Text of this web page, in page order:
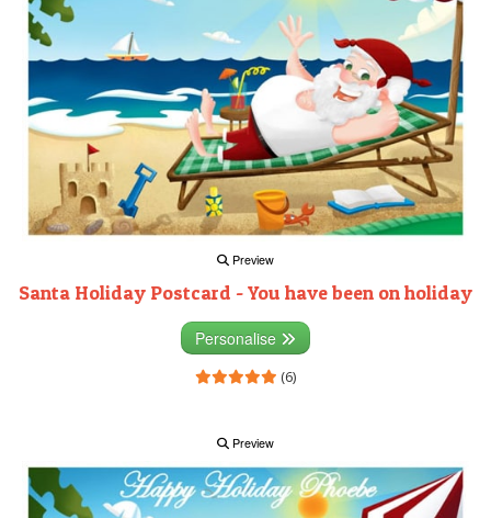
Preview
Santa Holiday Postcard - You have been on holiday
Personalise
(6)
Preview